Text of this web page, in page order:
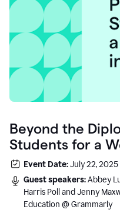
Beyond the
Students for a
Event Date:July 22, 2025
Guest speakers:Abbey
Harris Poll and Jenny
Education @ Grammarly